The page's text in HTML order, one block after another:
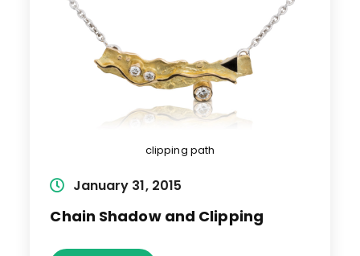
clipping path
Post January 31, 2015
Chain Shadow and Clipping